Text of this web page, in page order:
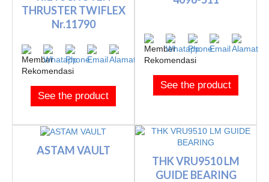
THRUSTER TWIFLEX
Nr.11790
See the product
See the product
ASTAM VAULT
THK VRU9510 LM
GUIDE BEARING